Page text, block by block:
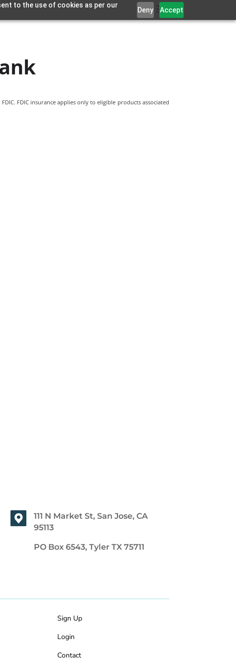
to the use of cookies as per our
Deny Accept
FDIC insurance applies only to eligible products associated
111 N Market St, San Jose, CA
95113
PO Box 6543, Tyler TX 75711
Sign Up
Login
Contact